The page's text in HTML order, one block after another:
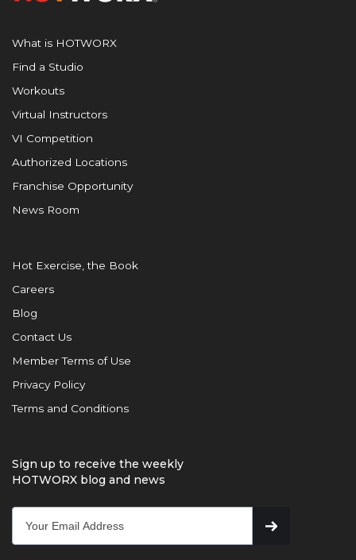
What is HOTWORX
Find a Studio
Workouts
Virtual Instructors
VI Competition
Authorized Locations
Franchise Opportunity
News Room
Hot Exercise, the Book
Careers
Blog
Contact Us
Member Terms of Use
Privacy Policy
Terms and Conditions
Sign up to receive the weekly
HOTWORX blog and news